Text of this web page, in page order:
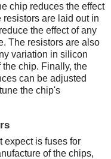
chip reduces the effect
are laid out in
the effect of any
The resistors are also
variation in silicon
chip. Finally, the
can be adjusted
the chip's
expect is fuses for
of the chips,